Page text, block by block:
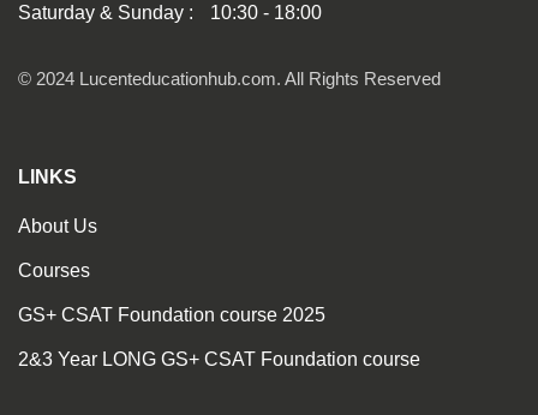
Saturday & Sunday :
10:30 - 18:00
© 2024 Lucenteducationhub.com. All Rights Reserved
LINKS
About Us
Courses
GS+ CSAT Foundation course 2025
2&3 Year LONG GS+ CSAT Foundation course